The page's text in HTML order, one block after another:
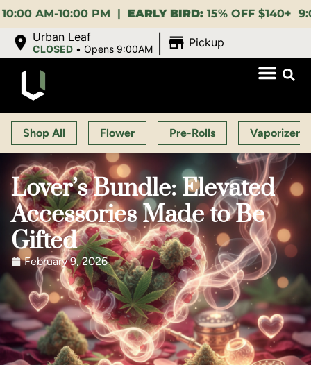
10:00 PM |EARLY BIRD:15% OFF $140+ 9:00-
Urban Leaf
CLOSED •Opens 9:00AM Pickup
Shop All Flower Pre-Rolls Vaporizers
Lover’s Bundle: Elevated
Accessories Made to Be
Gifted
February 9, 2026